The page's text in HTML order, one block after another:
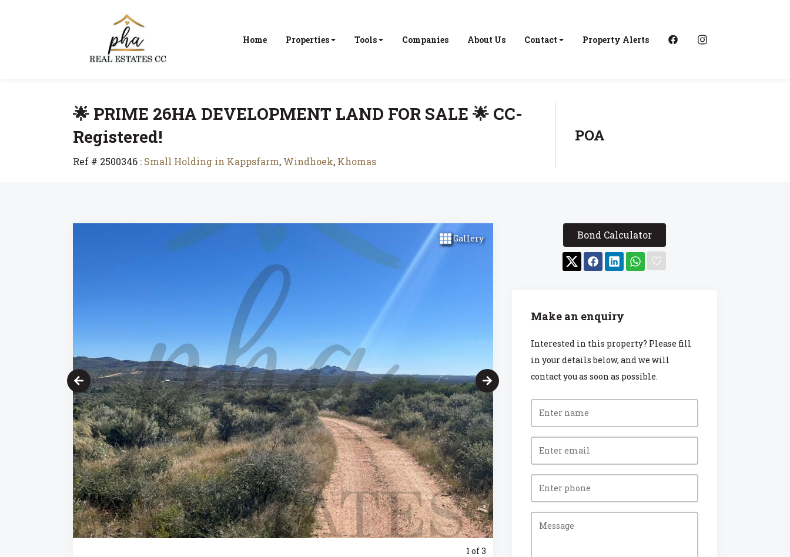
Home Properties Tools Companies About Us Contact Property Alerts
🌟 PRIME 26HA DEVELOPMENT LAND FOR SALE 🌟 CC-
Registered!
Ref # 2500346 : Small Holding in Kappsfarm, Windhoek, Khomas
POA
Gallery
1 of 3
Bond Calculator
Make an enquiry
Interested in this property? Please fill
in your details below, and we will
contact you as soon as possible.